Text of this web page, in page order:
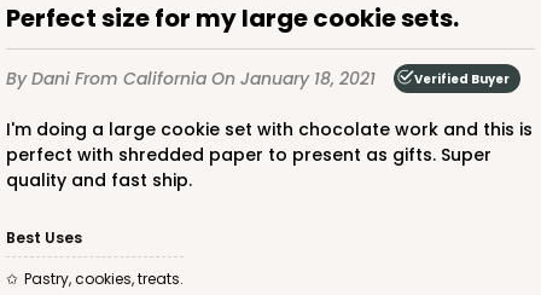
Perfect size for my large cookie sets.
By Dani From California On January 18, 2021 Verified Buyer
I'm doing a large cookie set with chocolate work and this is
perfect with shredded paper to present as gifts. Super
quality and fast ship.
Best Uses
Pastry, cookies, treats.